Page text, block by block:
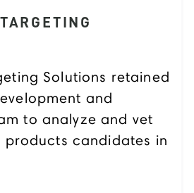
Solutions retained
and
to analyze and vet
products candidates in